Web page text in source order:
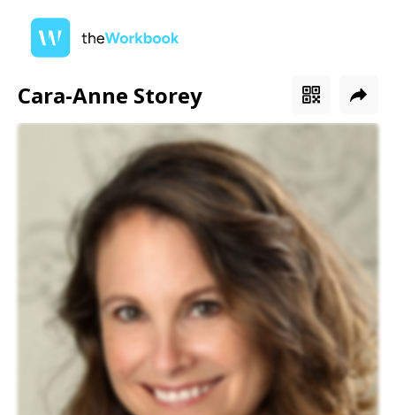
Cara-Anne Storey